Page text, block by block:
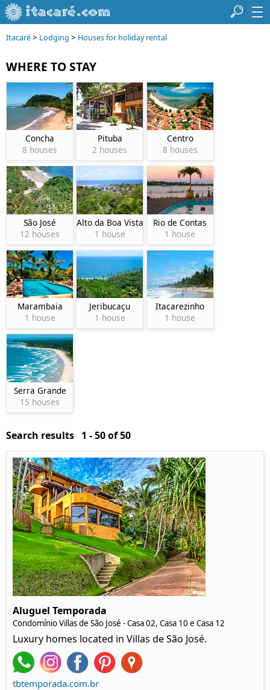
Itacaré> Lodging > Houses for holiday rental
WHERE TO STAY
Concha
8 houses
Pituba
2 houses
Centro
8 houses
São José
12 houses
Alto da Boa Vista
1 house
Rio de Contas
1 house
Marambaia
1 house
Jeribucaçu
1 house
Itacarezinho
1 house
Serra Grande
15 houses
Search results 1 - 50 of 50
Aluguel Temporada
Condomínio Villas de São José - Casa 02, Casa 10 e Casa 12
Luxury homes located in Villas de São José.
tbtemporada.com.br